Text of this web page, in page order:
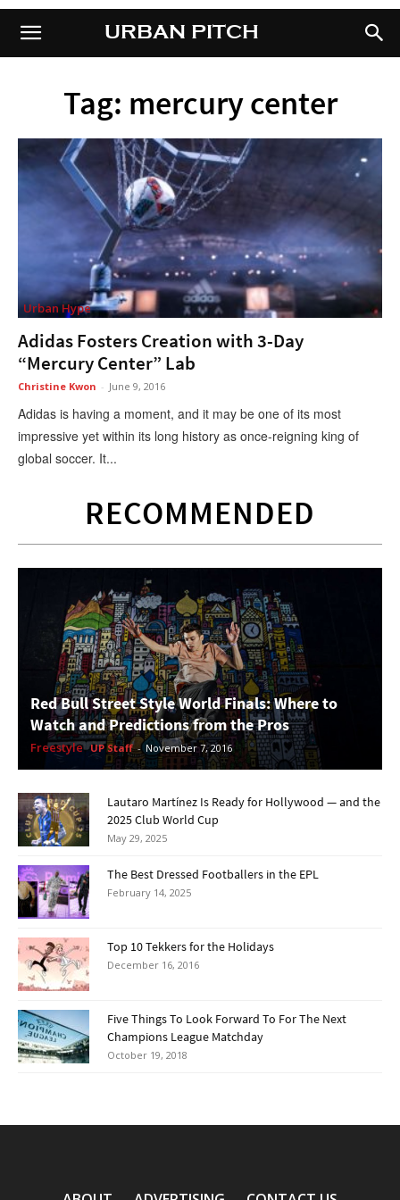
URBAN PITCHURBAN PITCH
Tag: mercury center
Urban Hype
Adidas Fosters Creation with 3-Day
“Mercury Center” Lab
Christine Kwon - June 9, 2016
Adidas is having a moment, and it may be one of its most
impressive yet within its long history as once-reigning king of
global soccer. It...
RECOMMENDED
Red Bull Street Style World Finals: Where to
Watch and Predictions from the Pros
Freestyle UP Staff - November 7, 2016
Lautaro Martínez Is Ready for Hollywood — and the
2025 Club World Cup
May 29, 2025
The Best Dressed Footballers in the EPL
February 14, 2025
Top 10 Tekkers for the Holidays
December 16, 2016
Five Things To Look Forward To For The Next
Champions League Matchday
October 19, 2018